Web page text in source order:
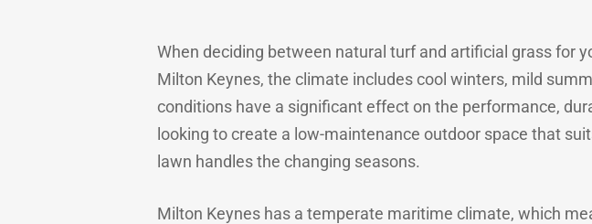
When deciding between natural turf and artificial grass for
Milton Keynes, the climate includes cool winters, mild
conditions have a significant effect on the performance,
looking to create a low-maintenance outdoor space that
lawn handles the changing seasons.
Milton Keynes has a temperate maritime climate, which